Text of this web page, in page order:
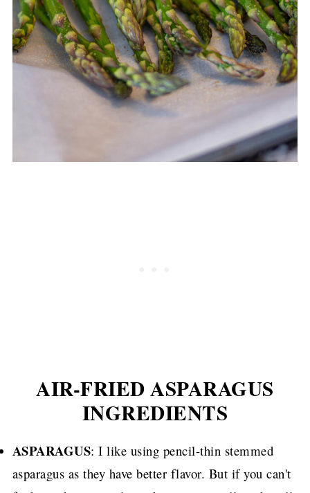
AIR-FRIED ASPARAGUS
INGREDIENTS
ASPARAGUS: I like using pencil-thin stemmed
asparagus as they have better flavor. But if you can't